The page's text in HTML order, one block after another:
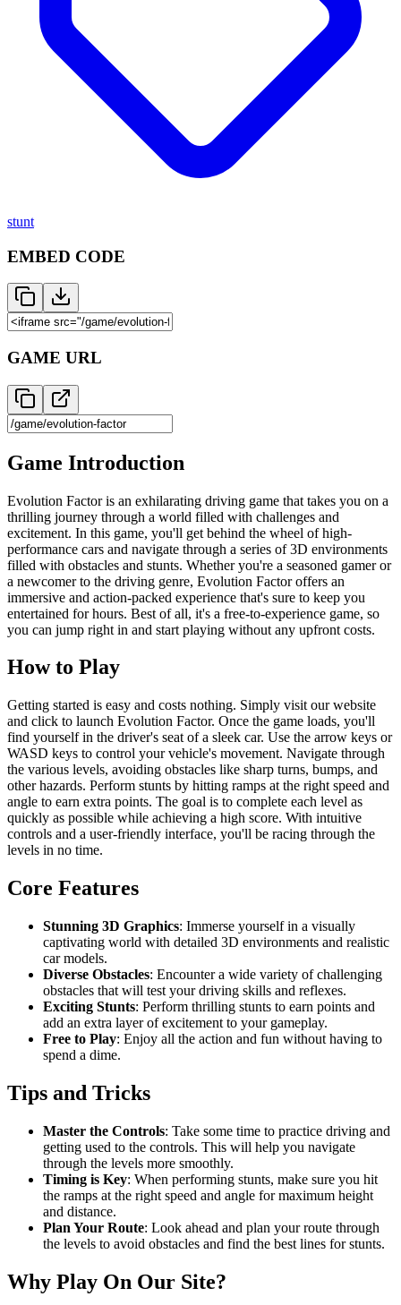
stunt
EMBED CODE
GAME URL
Game Introduction
Evolution Factor is an exhilarating driving game that takes you on a
thrilling journey through a world filled with challenges and
excitement. In this game, you'll get behind the wheel of high-
performance cars and navigate through a series of 3D environments
filled with obstacles and stunts. Whether you're a seasoned gamer or
a newcomer to the driving genre, Evolution Factor offers an
immersive and action-packed experience that's sure to keep you
entertained for hours. Best of all, it's a free-to-experience game, so
you can jump right in and start playing without any upfront costs.
How to Play
Getting started is easy and costs nothing. Simply visit our website
and click to launch Evolution Factor. Once the game loads, you'll
find yourself in the driver's seat of a sleek car. Use the arrow keys or
WASD keys to control your vehicle's movement. Navigate through
the various levels, avoiding obstacles like sharp turns, bumps, and
other hazards. Perform stunts by hitting ramps at the right speed and
angle to earn extra points. The goal is to complete each level as
quickly as possible while achieving a high score. With intuitive
controls and a user-friendly interface, you'll be racing through the
levels in no time.
Core Features
Stunning 3D Graphics: Immerse yourself in a visually
captivating world with detailed 3D environments and realistic
car models.
Diverse Obstacles: Encounter a wide variety of challenging
obstacles that will test your driving skills and reflexes.
Exciting Stunts: Perform thrilling stunts to earn points and
add an extra layer of excitement to your gameplay.
Free to Play: Enjoy all the action and fun without having to
spend a dime.
Tips and Tricks
Master the Controls: Take some time to practice driving and
getting used to the controls. This will help you navigate
through the levels more smoothly.
Timing is Key: When performing stunts, make sure you hit
the ramps at the right speed and angle for maximum height
and distance.
Plan Your Route: Look ahead and plan your route through
the levels to avoid obstacles and find the best lines for stunts.
Why Play On Our Site?